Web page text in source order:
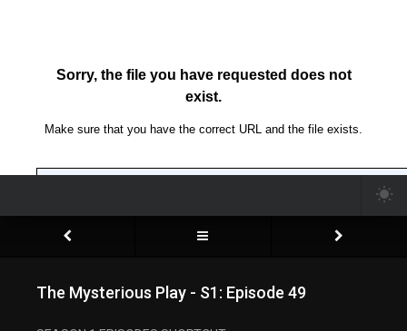
The Mysterious Play - S1: Episode 49